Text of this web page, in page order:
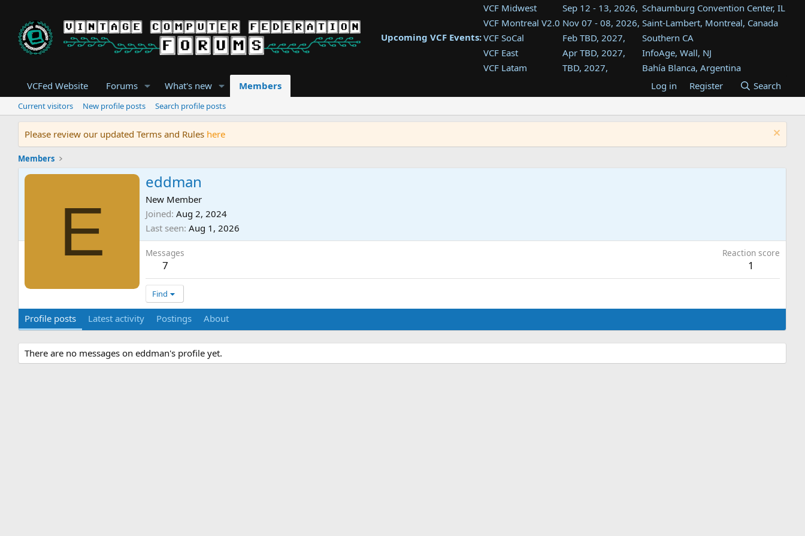
Upcoming VCF Events:
VCF Midwest Sep 12 - 13, 2026, Schaumburg Convention Center, IL
VCF Montreal V2.0 Nov 07 - 08, 2026, Saint-Lambert, Montreal, Canada
VCF SoCal
Feb TBD, 2027,
Southern CA
VCF East
Apr TBD, 2027,
InfoAge, Wall, NJ
VCF Latam
TBD, 2027,
Bahía Blanca, Argentina
Tukwila, WA
VCF Southwest
TBD, 2027,
Westin Dallas Fort Worth Airport
VCF Southeast
Aug TBD, 2027,
Atlanta, GA
VCFed Website Forums What's new Members Log in Register Search
Current visitors New profile posts Search profile posts
Please review our updated Terms and Rules here
Members
E
eddman
New Member
Joined Aug 2, 2024
Last seen Aug 1, 2026
Messages
7
Reaction score
1
Find
Profile posts Latest activity Postings About
There are no messages on eddman's profile yet.